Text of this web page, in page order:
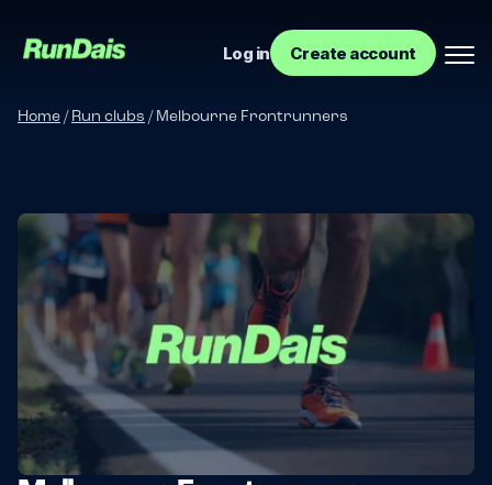
Manage your event
Manage your run club
Log in Create account
Home/Run clubs /Melbourne Frontrunners